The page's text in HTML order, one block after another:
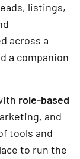
listings,
across a
a companion
role-based
and
tools and
to run the